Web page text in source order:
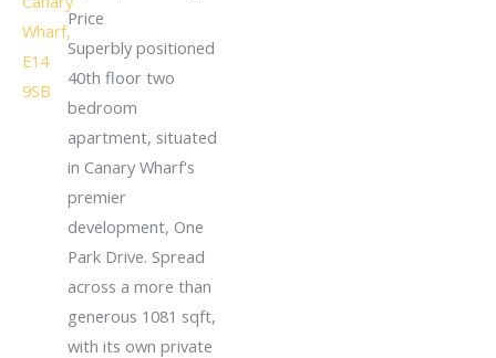
Price
Superbly positioned
40th floor two
bedroom
apartment, situated
in Canary Wharf's
premier
development, One
Park Drive. Spread
across a more than
generous 1081 sqft,
with its own private